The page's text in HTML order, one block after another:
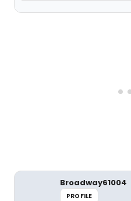
Broadway61004
PROFILE